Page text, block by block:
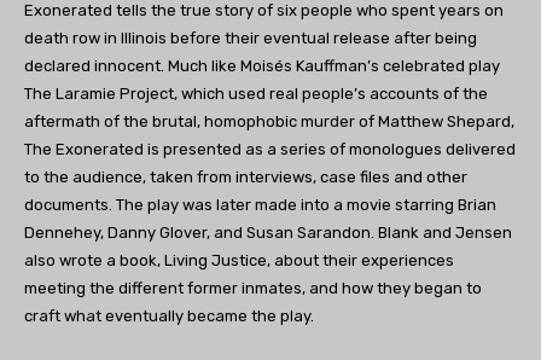
Exonerated tells the true story of six people who spent years on
death row in Illinois before their eventual release after being
declared innocent. Much like Moisés Kauffman’s celebrated play
The Laramie Project, which used real people’s accounts of the
aftermath of the brutal, homophobic murder of Matthew Shepard,
The Exonerated is presented as a series of monologues delivered
to the audience, taken from interviews, case files and other
documents. The play was later made into a movie starring Brian
Dennehey, Danny Glover, and Susan Sarandon. Blank and Jensen
also wrote a book, Living Justice, about their experiences
meeting the different former inmates, and how they began to
craft what eventually became the play.